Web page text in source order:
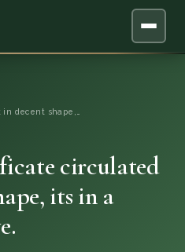
decent shape,…
circulated
its in a